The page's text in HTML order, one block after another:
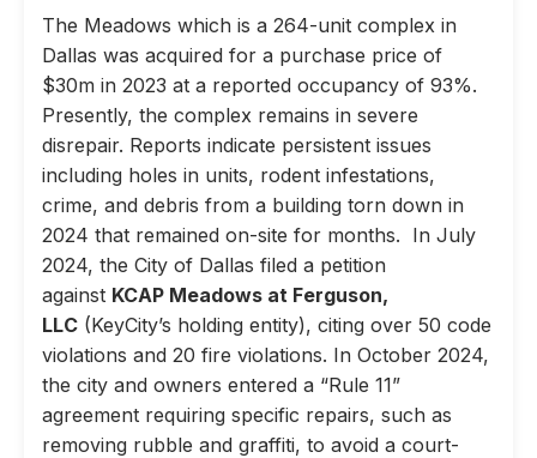
The Meadows which is a 264-unit complex in
Dallas was acquired for a purchase price of
$30m in 2023 at a reported occupancy of 93%.
Presently, the complex remains in severe
disrepair. Reports indicate persistent issues
including holes in units, rodent infestations,
crime, and debris from a building torn down in
2024 that remained on-site for months. In July
2024, the City of Dallas filed a petition
against KCAP Meadows at Ferguson,
LLC (KeyCity’s holding entity), citing over 50 code
violations and 20 fire violations. In October 2024,
the city and owners entered a “Rule 11”
agreement requiring specific repairs, such as
removing rubble and graffiti, to avoid a court-